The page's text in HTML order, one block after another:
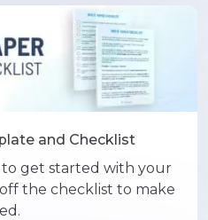
and Checklist
get started with your
the checklist to make